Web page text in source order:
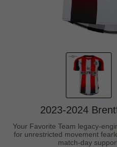
2023-2024
Your Favorite Team legacy-
for unrestricted movement
match-day